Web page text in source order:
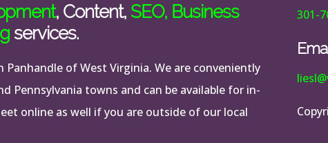
, Content, SEO, Business
services.
of West Virginia. We are conveniently
Pennsylvania towns and can be available for in-
online as well if you are outside of our local
301-